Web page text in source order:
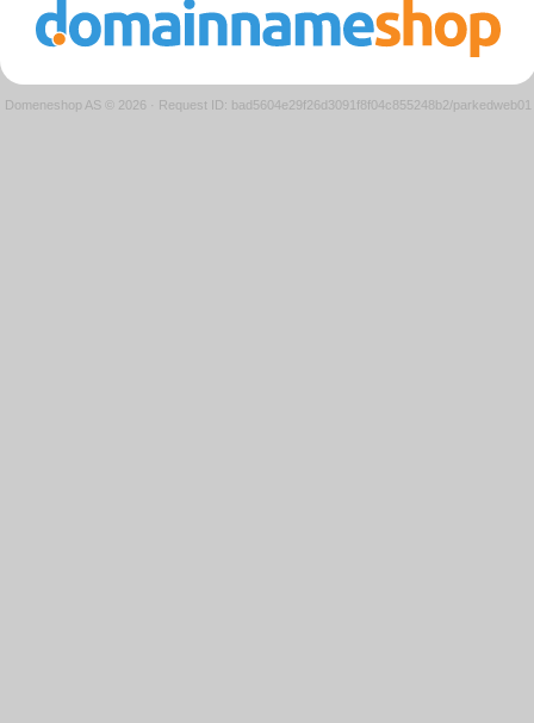
Domeneshop AS © 2026 · Request ID: bad5604e29f26d3091f8f04c855248b2/parkedweb01